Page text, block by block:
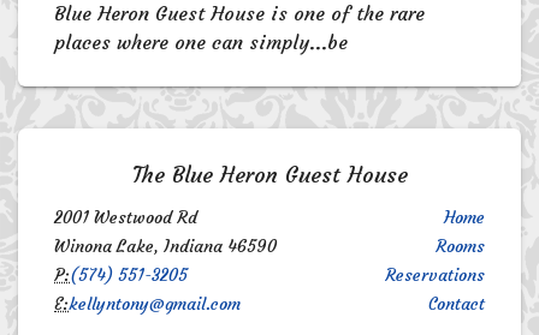
Blue Heron Guest House is one of the rare
places where one can simply...be
The Blue Heron Guest House
2001 Westwood Rd
Winona Lake, Indiana 46590
P:(574) 551-3205
E:kellyntony@gmail.com
Home
Rooms
Reservations
Contact